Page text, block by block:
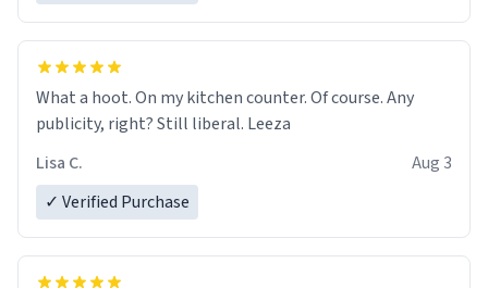
What a hoot. On my kitchen counter. Of course. Any
publicity, right? Still liberal. Leeza
Lisa C.
Aug 3
✓ Verified Purchase